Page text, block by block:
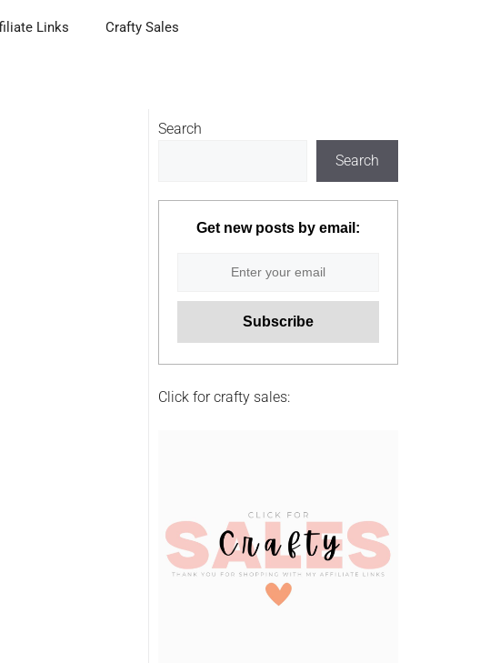
Links Crafty Sales
Search
Search
Get new posts by email:
Click for crafty sales: